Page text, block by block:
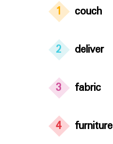
1 couch
2 deliver
3 fabric
4 furniture